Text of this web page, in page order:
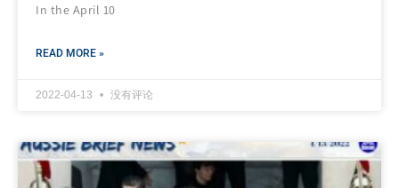
In the April 10
READ MORE »
2022-04-13 没有评论